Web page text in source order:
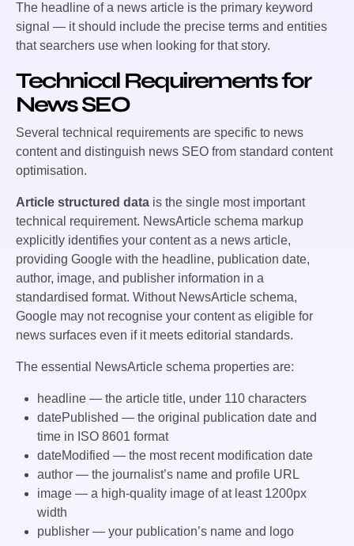
The headline of a news article is the primary keyword
signal — it should include the precise terms and entities
that searchers use when looking for that story.
Technical Requirements for
News SEO
Several technical requirements are specific to news
content and distinguish news SEO from standard content
optimisation.
Article structured data is the single most important
technical requirement. NewsArticle schema markup
explicitly identifies your content as a news article,
providing Google with the headline, publication date,
author, image, and publisher information in a
standardised format. Without NewsArticle schema,
Google may not recognise your content as eligible for
news surfaces even if it meets editorial standards.
The essential NewsArticle schema properties are:
headline — the article title, under 110 characters
datePublished — the original publication date and
time in ISO 8601 format
dateModified — the most recent modification date
author — the journalist’s name and profile URL
image — a high-quality image of at least 1200px
width
publisher — your publication’s name and logo